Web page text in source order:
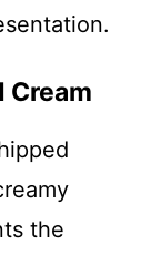
Cream
the